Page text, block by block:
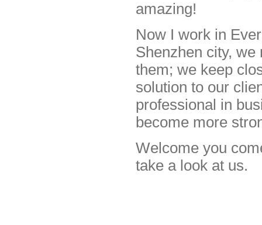
amazing!
Now I work in
Shenzhen city, we
them; we keep
solution to our
professional in
become more
Welcome you
take a look at us.